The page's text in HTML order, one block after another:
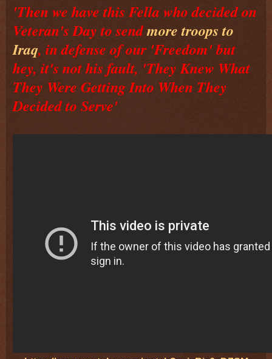
'Then we have this Fella who decided on
Veteran's Day to sendmore troops to
Iraq, in defense of our 'Freedom' but
hey, it's not his fault, 'They Knew What
They Were Getting Into When They
Decided to Serve'